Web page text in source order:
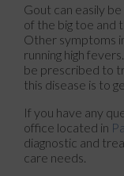
Gout can easily
of the big toe and
Other symptoms
running high
be prescribed to
this disease is to
If you have any
office located in
diagnostic and
care needs.